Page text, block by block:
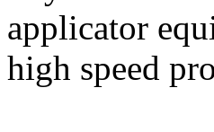
applicator
high speed